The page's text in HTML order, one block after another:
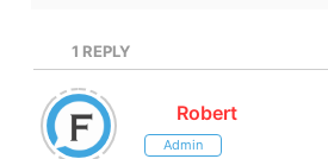
1 REPLY
Robert
Admin